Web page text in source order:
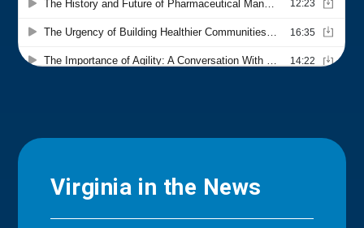
Virginia in the News